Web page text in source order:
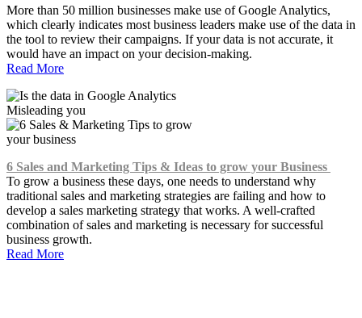
More than 50 million businesses make use of Google Analytics,
which clearly indicates most business leaders make use of the data in
the tool to review their campaigns. If your data is not accurate, it
would have an impact on your decision-making.
Read More
6 Sales and Marketing Tips & Ideas to grow your Business
To grow a business these days, one needs to understand why
traditional sales and marketing strategies are failing and how to
develop a sales marketing strategy that works. A well-crafted
combination of sales and marketing is necessary for successful
business growth.
Read More